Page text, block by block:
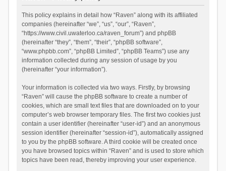
This policy explains in detail how “Raven” along with its affiliated
companies (hereinafter “we”, “us”, “our”, “Raven”,
“https://www.civil.uwaterloo.ca/raven_forum”) and phpBB
(hereinafter “they”, “them”, “their”, “phpBB software”,
“www.phpbb.com”, “phpBB Limited”, “phpBB Teams”) use any
information collected during any session of usage by you
(hereinafter “your information”).
Your information is collected via two ways. Firstly, by browsing
“Raven” will cause the phpBB software to create a number of
cookies, which are small text files that are downloaded on to your
computer’s web browser temporary files. The first two cookies just
contain a user identifier (hereinafter “user-id”) and an anonymous
session identifier (hereinafter “session-id”), automatically assigned
to you by the phpBB software. A third cookie will be created once
you have browsed topics within “Raven” and is used to store which
topics have been read, thereby improving your user experience.